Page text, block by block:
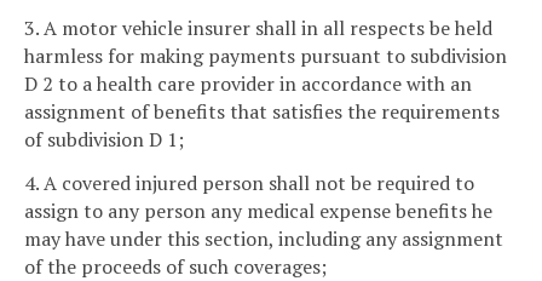
3. A motor vehicle insurer shall in all respects be held
harmless for making payments pursuant to subdivision
D 2 to a health care provider in accordance with an
assignment of benefits that satisfies the requirements
of subdivision D 1;
4. A covered injured person shall not be required to
assign to any person any medical expense benefits he
may have under this section, including any assignment
of the proceeds of such coverages;